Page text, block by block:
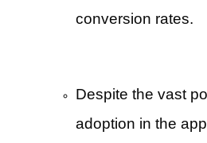
conversion rates.
Despite the vast
adoption in the